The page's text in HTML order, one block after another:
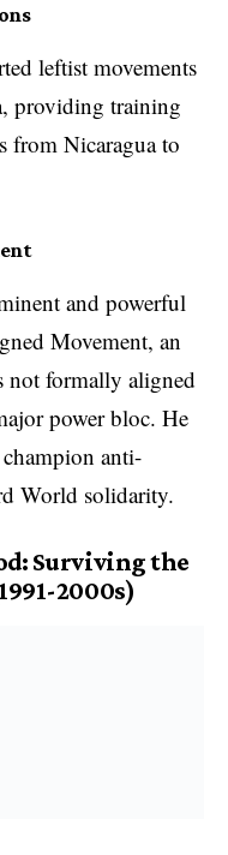
leftist movements
providing training
from Nicaragua to
and powerful
Movement, an
not formally aligned
power bloc. He
anti-
World solidarity.
Surviving the
2000s)